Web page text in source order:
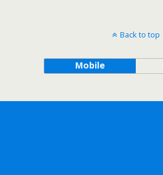
Back to top
Mobile